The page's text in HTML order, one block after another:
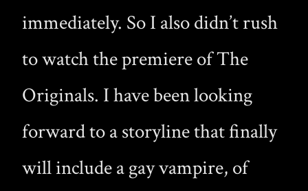
immediately. So I also didn’t rush
to watch the premiere of The
Originals. I have been looking
forward to a storyline that finally
will include a gay vampire, of